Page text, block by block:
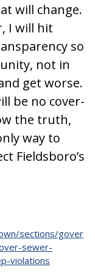
will change.
I will hit
so
not in
get worse.
be no cover-
the truth,
way to
Fieldsboro’s
sections/gover
sewer-
violations